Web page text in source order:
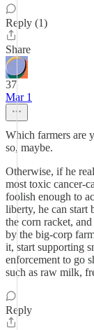
Reply (1)
Share
37
Mar 1
Which farmers are
so, maybe.
Otherwise, if he
most toxic cancer-
foolish enough to
liberty, he can start
the corn racket,
by the big-corp
it, start supporting
enforcement to go
such as raw milk,
Reply